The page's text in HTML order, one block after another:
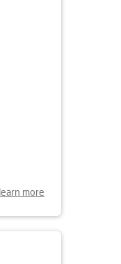
learn more